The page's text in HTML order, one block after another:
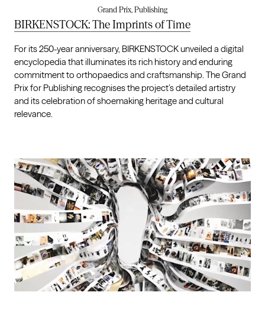
Grand Prix, Publishing
BIRKENSTOCK: The Imprints of Time
For its 250-year anniversary, BIRKENSTOCK unveiled a digital
encyclopedia that illuminates its rich history and enduring
commitment to orthopaedics and craftsmanship. The Grand
Prix for Publishing recognises the project’s detailed artistry
and its celebration of shoemaking heritage and cultural
relevance.